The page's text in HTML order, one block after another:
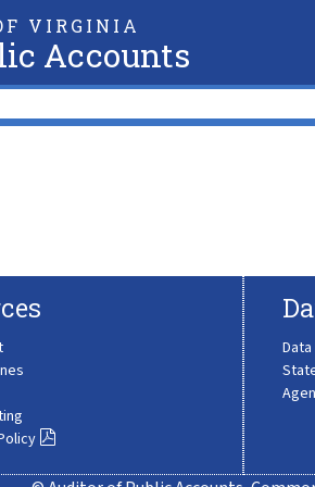
VIRGINIA
Accounts